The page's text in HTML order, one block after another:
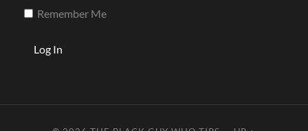
Remember Me